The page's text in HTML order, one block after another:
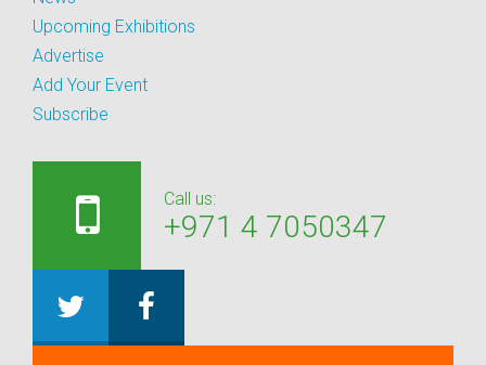
Upcoming Exhibitions
Advertise
Add Your Event
Subscribe
Call us:
+971 4 7050347